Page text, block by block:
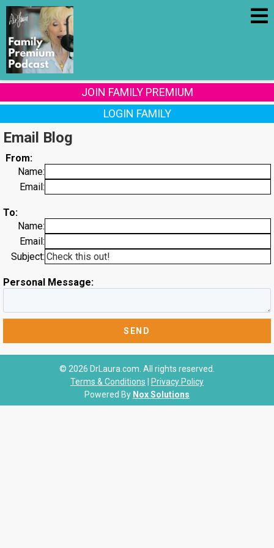
JOIN FAMILY PREMIUM
LOGIN FAMILY
Email Blog
From:
Name:
Email:
To:
Name:
Email:
Subject:
Personal Message:
© 2026 DrLaura.com. All rights reserved.
Terms & Conditions
Privacy Policy
Powered By Nox Solutions